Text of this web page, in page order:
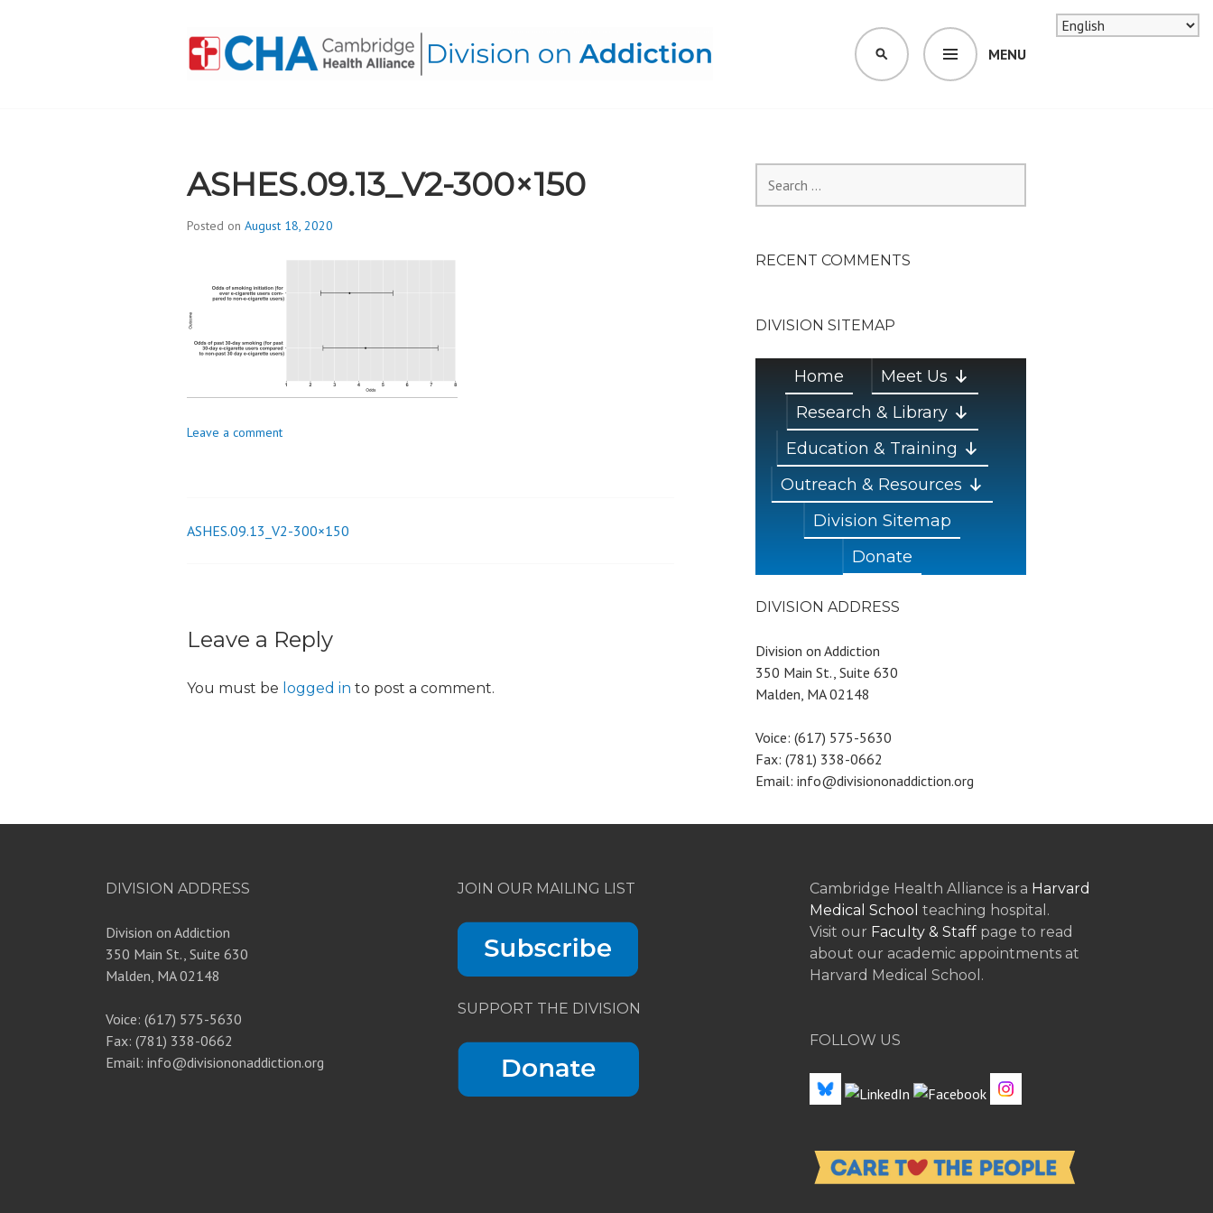
MENU
SEARCH
ASHES.09.13_V2-300×150
Posted on August 18, 2020
i
_
i
Leave a comment
Post
ASHES.09.13_V2-300×150
Leave a Reply
You must be logged in to post a comment.
for:
RECENT COMMENTS
DIVISION SITEMAP
Home
Meet Us
Research & Library
Education & Training
Outreach & Resources
Division Sitemap
Donate
DIVISION ADDRESS
Division on Addiction
350 Main St., Suite 630
Malden, MA 02148
Voice: (617) 575-5630
Fax: (781) 338-0662
Email: info@divisiononaddiction.org
DIVISION ADDRESS
Division on Addiction
350 Main St., Suite 630
Malden, MA 02148
Voice: (617) 575-5630
Fax: (781) 338-0662
Email: info@divisiononaddiction.org
JOIN OUR MAILING LIST
SUPPORT THE DIVISION
Cambridge Health Alliance is a Harvard
Medical School teaching hospital.
Visit our Faculty & Staff page to read
about our academic appointments at
Harvard Medical School.
FOLLOW US